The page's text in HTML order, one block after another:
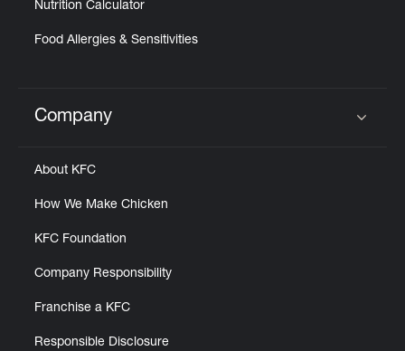
Nutrition Calculator
Food Allergies & Sensitivities
Click to expand or collapse content
Company
About KFC
How We Make Chicken
KFC Foundation
Company Responsibility
Franchise a KFC
Responsible Disclosure